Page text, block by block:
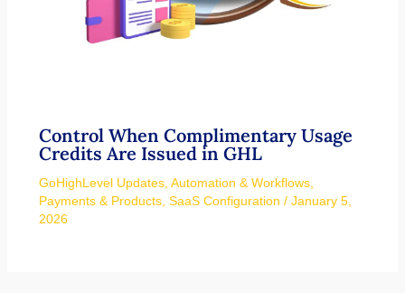
Control When Complimentary Usage
Credits Are Issued in GHL
GoHighLevel Updates, Automation & Workflows,
Payments & Products, SaaS Configuration / January 5,
2026